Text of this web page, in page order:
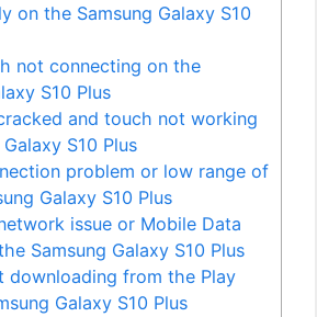
on the Samsung Galaxy S10
not connecting on the
S10 Plus
and touch not working
S10 Plus
problem or low range of
Galaxy S10 Plus
issue or Mobile Data
Samsung Galaxy S10 Plus
downloading from the Play
Galaxy S10 Plus